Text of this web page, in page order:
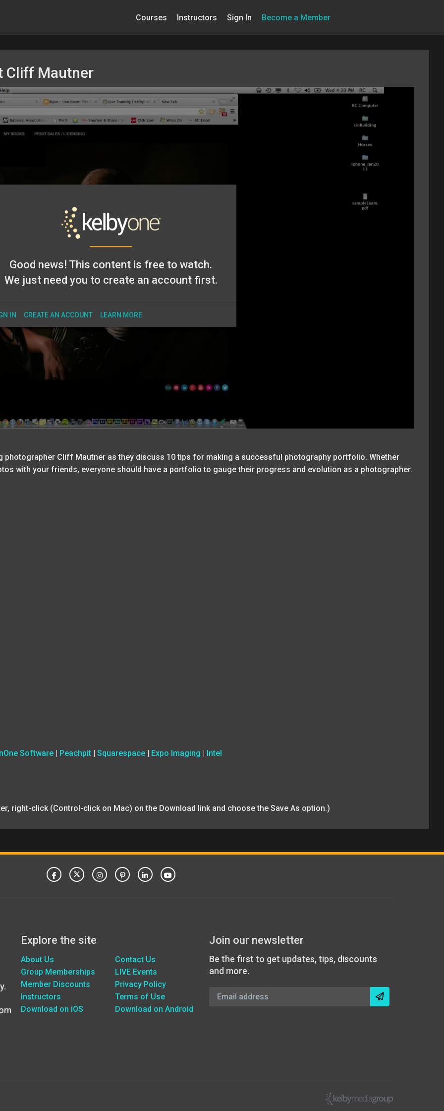
Courses Instructors Sign In Become a Member
Cliff Mautner
Good news! This content is free to watch.
We just need you to create an account first.
IN CREATE AN ACCOUNT LEARN MORE
photographer Cliff Mautner as they discuss 10 tips for making a successful photography portfolio. Whether
with your friends, everyone should have a portfolio to gauge their progress and evolution as a photographer.
Software | Peachpit | Squarespace | Expo Imaging | Intel
right-click (Control-click on Mac) on the Download link and choose the Save As option.)
Explore the site
About Us
Group Memberships
Member Discounts
Instructors
Download on iOS
Contact Us
LIVE Events
Privacy Policy
Terms of Use
Download on Android
Join our newsletter
Be the first to get updates, tips, discounts
and more.